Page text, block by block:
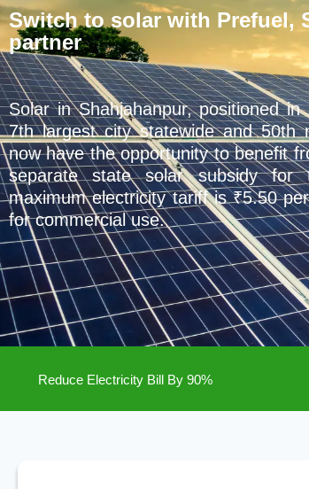
Switch to solar with Prefuel,
partner
Solar in Shahjahanpur, positioned
7th largest city statewide and 50th
now have the opportunity to benefit
separate state solar subsidy for
maximum electricity tariff is ₹5.50
for commercial use.
Reduce Electricity Bill By 90%